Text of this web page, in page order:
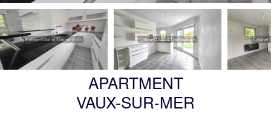
APARTMENT
VAUX-SUR-MER